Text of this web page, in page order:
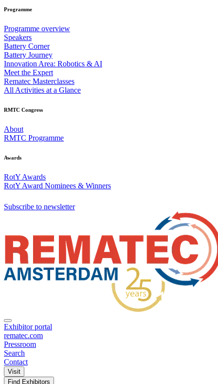
Programme
Programme overview
Speakers
Battery Corner
Battery Journey
Innovation Area: Robotics & AI
Meet the Expert
Rematec Masterclasses
All Activities at a Glance
RMTC Congress
About
RMTC Programme
Awards
RotY Awards
RotY Award Nominees & Winners
Subscribe to newsletter
Exhibitor portal
rematec.com
Pressroom
Search
Contact
Visit
Find Exhibitors